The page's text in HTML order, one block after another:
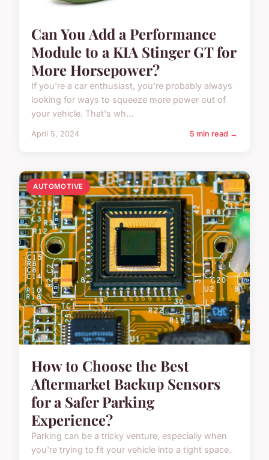
Can You Add a Performance
Module to a KIA Stinger GT for
More Horsepower?
If you're a car enthusiast, you're probably always
looking for ways to squeeze more power out of
your vehicle. That's wh...
April 5, 2024 5 min read →
AUTOMOTIVE
How to Choose the Best
Aftermarket Backup Sensors
for a Safer Parking
Experience?
Parking can be a tricky venture, especially when
you're trying to fit your vehicle into a tight space.